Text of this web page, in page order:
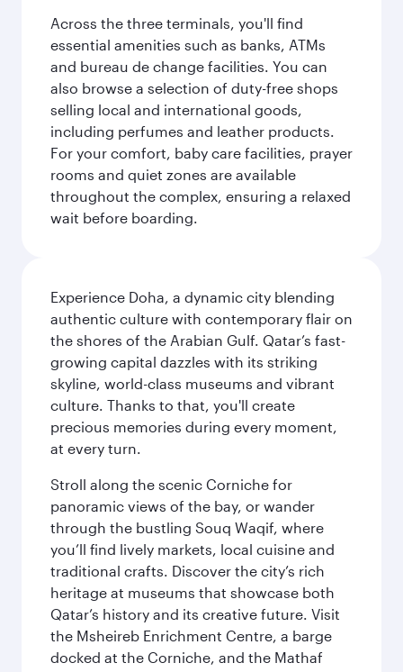
Across the three terminals, you'll find
essential amenities such as banks, ATMs
and bureau de change facilities. You can
also browse a selection of duty-free shops
selling local and international goods,
including perfumes and leather products.
For your comfort, baby care facilities, prayer
rooms and quiet zones are available
throughout the complex, ensuring a relaxed
wait before boarding.
Experience Doha, a dynamic city blending
authentic culture with contemporary flair on
the shores of the Arabian Gulf. Qatar’s fast-
growing capital dazzles with its striking
skyline, world-class museums and vibrant
culture. Thanks to that, you'll create
precious memories during every moment,
at every turn.
Stroll along the scenic Corniche for
panoramic views of the bay, or wander
through the bustling Souq Waqif, where
you’ll find lively markets, local cuisine and
traditional crafts. Discover the city’s rich
heritage at museums that showcase both
Qatar’s history and its creative future. Visit
the Msheireb Enrichment Centre, a barge
docked at the Corniche, and the Mathaf